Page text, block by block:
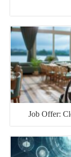
Job Offer: